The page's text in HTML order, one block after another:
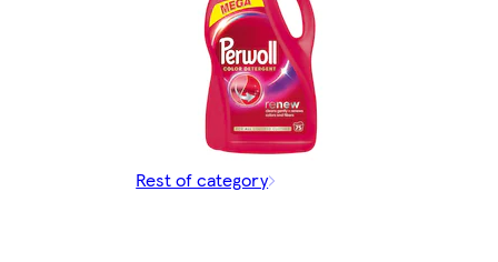
Rest of category